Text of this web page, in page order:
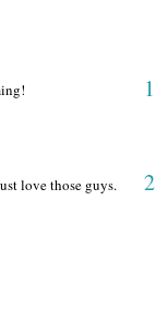
1
2
love those guys.